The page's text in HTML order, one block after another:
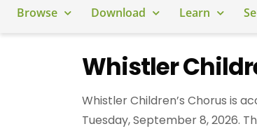
Browse Download Learn
Whistler
Whistler Children’s Chorus is
Tuesday, September 8, 2026.